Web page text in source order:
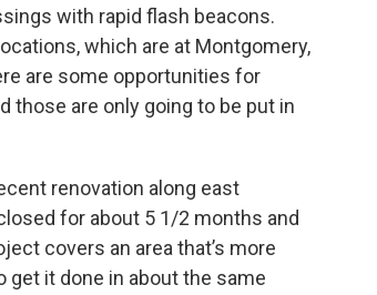
with rapid flash beacons.
which are at Montgomery,
are some opportunities for
those are only going to be put in
renovation along east
for about 5 1/2 months and
covers an area that’s more
it done in about the same